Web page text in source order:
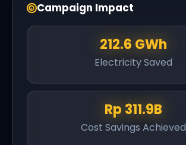
Campaign Impact
212.6 GWh
Electricity Saved
Rp 311.9B
Cost Savings Achieved